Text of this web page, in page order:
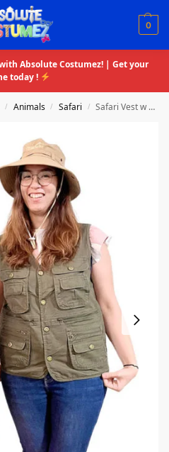
0
Absolute Costumez! | Get your
today !
/ Animals / Safari / Safari Vest w Hat